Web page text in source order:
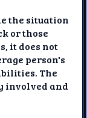
the situation
or those
it does not
person's
The
involved and